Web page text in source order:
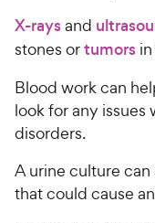
X-raysand
stones ortumors
Blood work can
look for any
disorders.
A urine culture
that could cause